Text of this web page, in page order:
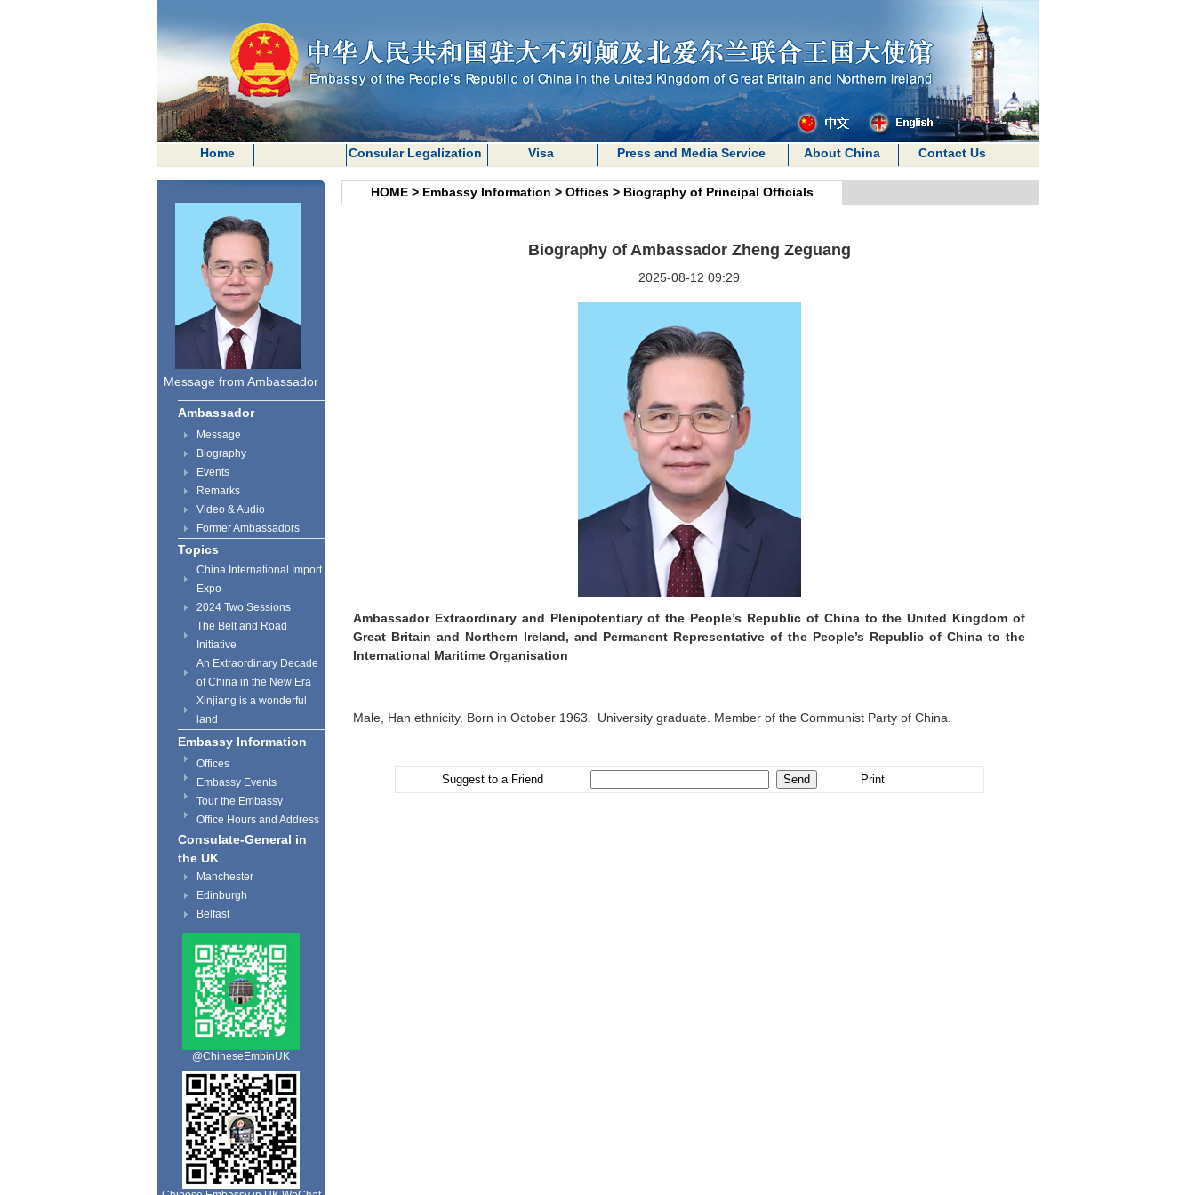
Home Consular Legalization Visa Press and Media Service About China Contact Us
Message from Ambassador
Ambassador
Message
Biography
Events
Remarks
Video & Audio
Former Ambassadors
Topics
China International Import
Expo
2024 Two Sessions
The Belt and Road
Initiative
An Extraordinary Decade
of China in the New Era
Xinjiang is a wonderful
land
Embassy Information
Offices
Embassy Events
Tour the Embassy
Office Hours and Address
Consulate-General in
the UK
Manchester
Edinburgh
Belfast
@ChineseEmbinUK
HOME> Embassy Information > Offices> Biography of Principal Officials
Biography of Ambassador Zheng Zeguang
2025-08-12 09:29
Ambassador Extraordinary and Plenipotentiary of the People’s Republic of China to the United Kingdom of
Great Britain and Northern Ireland, and Permanent Representative of the People’s Republic of China to the
International Maritime Organisation
Male, Han ethnicity. Born in October 1963. University graduate. Member of the Communist Party of China.
Suggest to a Friend Print